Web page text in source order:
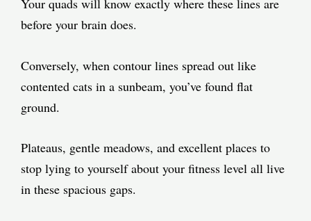
Your quads will know exactly where these lines are
before your brain does.
Conversely, when contour lines spread out like
contented cats in a sunbeam, you’ve found flat
ground.
Plateaus, gentle meadows, and excellent places to
stop lying to yourself about your fitness level all live
in these spacious gaps.